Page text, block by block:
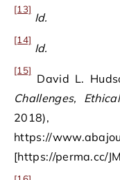
[13]
Id.
[14]
Id.
[15]
David L.
Challenges,
2018),
https://
[https://perma.cc/